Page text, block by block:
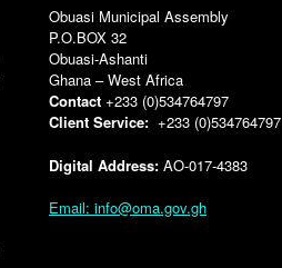
Obuasi Municipal Assembly
P.O.BOX 32
Obuasi-Ashanti
Ghana – West Africa
Contact+233 (0)534764797
Client Service:+233 (0)534764797
Digital Address:AO-017-4383
Email: info@oma.gov.gh